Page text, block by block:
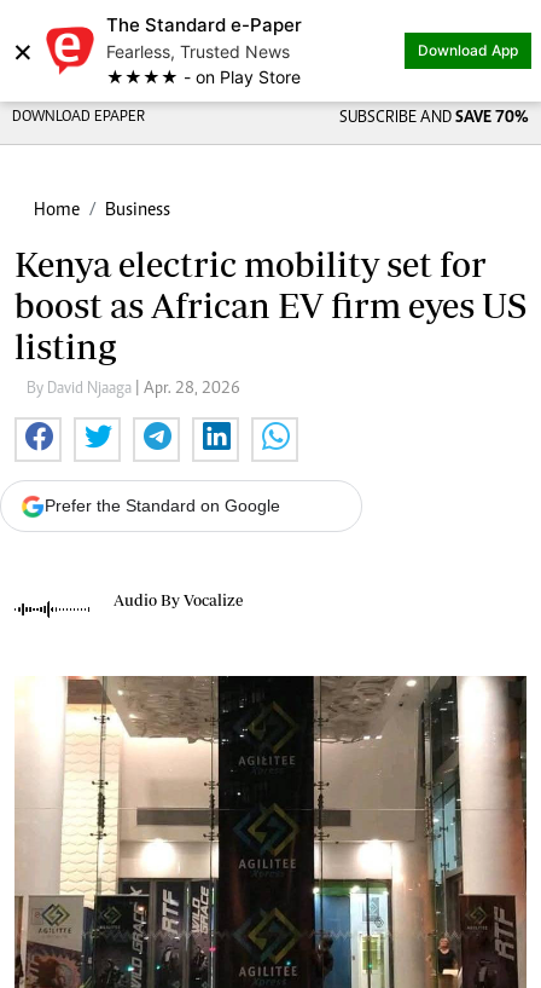
×
The Standard e-Paper
Fearless, Trusted News
★★★★ - on Play Store
Download App
DOWNLOAD EPAPER SUBSCRIBE AND SAVE 70%
Home Business
Kenya electric mobility set for
boost as African EV firm eyes US
listing
By David Njaaga | Apr. 28, 2026
Prefer the Standard on Google
Audio By Vocalize